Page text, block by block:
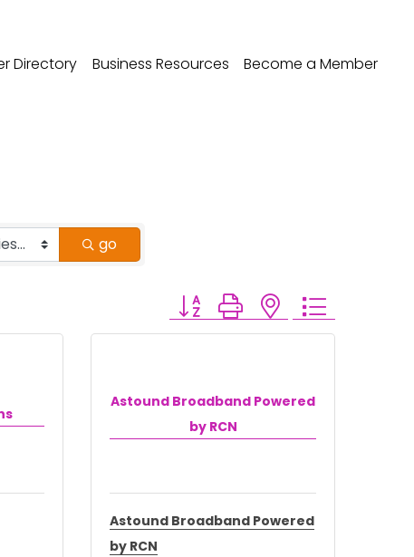
Directory Business Resources Become a Member
go
Button group with nested
Astound Broadband Powered
by RCN
Astound Broadband Powered
by RCN